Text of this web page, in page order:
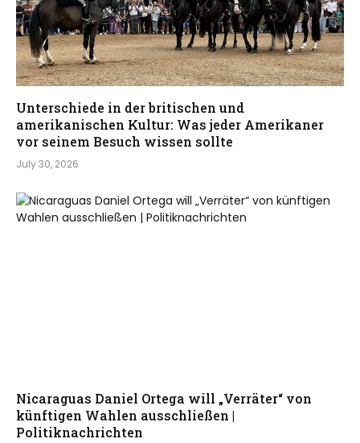
Unterschiede in der britischen und
amerikanischen Kultur: Was jeder Amerikaner
vor seinem Besuch wissen sollte
July 30, 2026
Nicaraguas Daniel Ortega will „Verräter“ von
künftigen Wahlen ausschließen |
Politiknachrichten